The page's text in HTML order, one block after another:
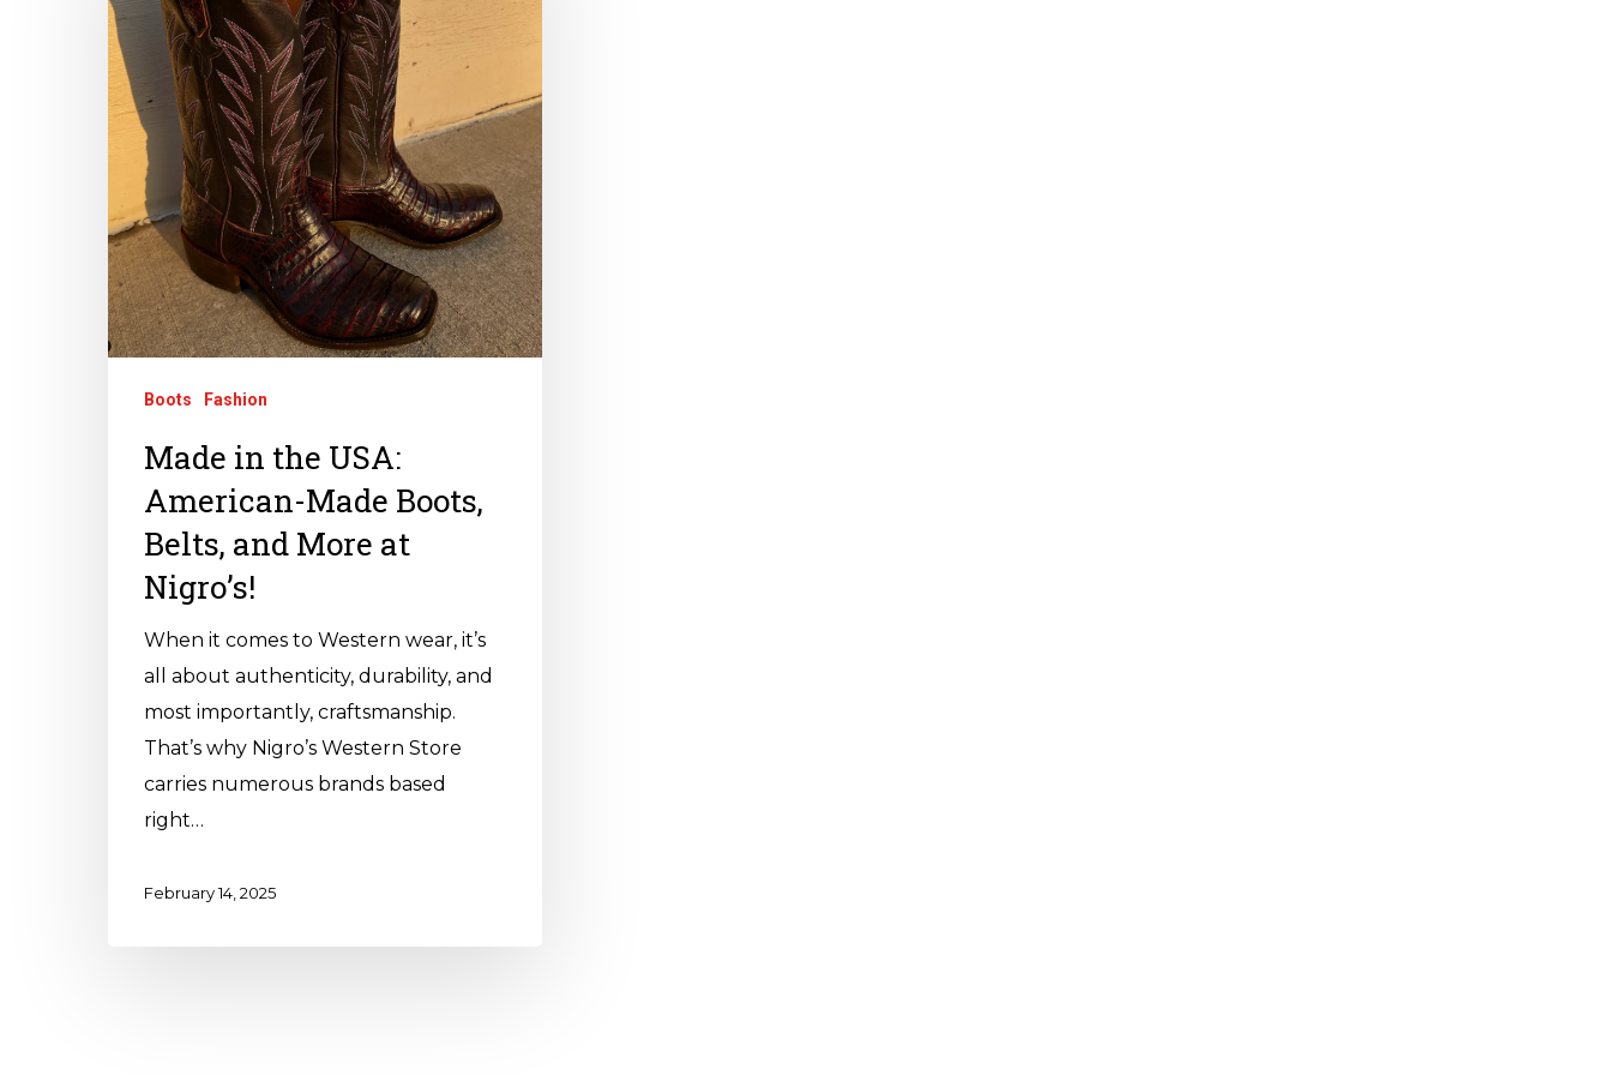
Boots Fashion
Made in the USA:
American-Made Boots,
Belts, and More at
Nigro’s!
When it comes to Western wear, it’s
all about authenticity, durability, and
most importantly, craftsmanship.
That’s why Nigro’s Western Store
carries numerous brands based
right…
February 14, 2025